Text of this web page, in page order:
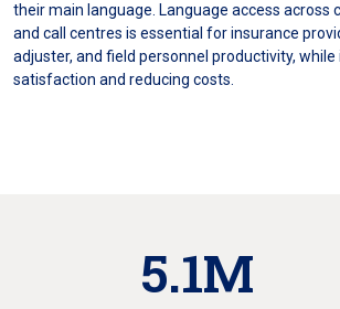
their main language. Language access
and call centres is essential for insurance
adjuster, and field personnel productivity,
satisfaction and reducing costs.
5.1M